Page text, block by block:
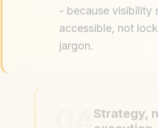
- because visibility
accessible, not
jargon.
Strategy,